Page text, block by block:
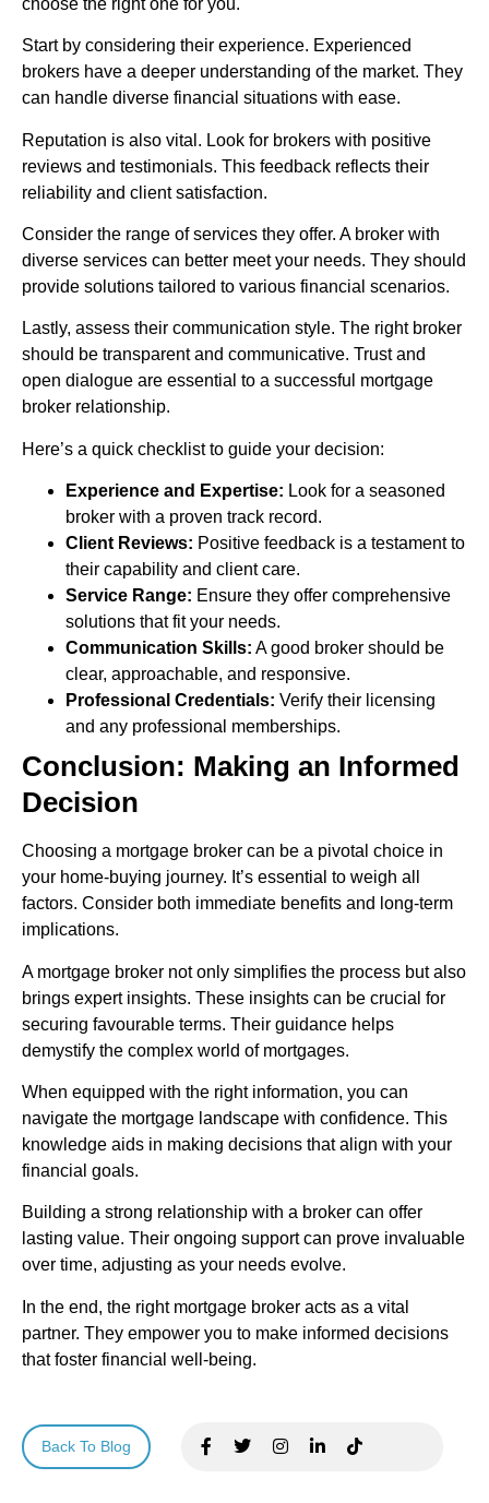
choose the right one for you.
Start by considering their experience. Experienced
brokers have a deeper understanding of the market. They
can handle diverse financial situations with ease.
Reputation is also vital. Look for brokers with positive
reviews and testimonials. This feedback reflects their
reliability and client satisfaction.
Consider the range of services they offer. A broker with
diverse services can better meet your needs. They should
provide solutions tailored to various financial scenarios.
Lastly, assess their communication style. The right broker
should be transparent and communicative. Trust and
open dialogue are essential to a successful mortgage
broker relationship.
Here’s a quick checklist to guide your decision:
Experience and Expertise: Look for a seasoned
broker with a proven track record.
Client Reviews: Positive feedback is a testament to
their capability and client care.
Service Range: Ensure they offer comprehensive
solutions that fit your needs.
Communication Skills: A good broker should be
clear, approachable, and responsive.
Professional Credentials: Verify their licensing
and any professional memberships.
Conclusion: Making an Informed
Decision
Choosing a mortgage broker can be a pivotal choice in
your home-buying journey. It’s essential to weigh all
factors. Consider both immediate benefits and long-term
implications.
A mortgage broker not only simplifies the process but also
brings expert insights. These insights can be crucial for
securing favourable terms. Their guidance helps
demystify the complex world of mortgages.
When equipped with the right information, you can
navigate the mortgage landscape with confidence. This
knowledge aids in making decisions that align with your
financial goals.
Building a strong relationship with a broker can offer
lasting value. Their ongoing support can prove invaluable
over time, adjusting as your needs evolve.
In the end, the right mortgage broker acts as a vital
partner. They empower you to make informed decisions
that foster financial well-being.
Back To Blog